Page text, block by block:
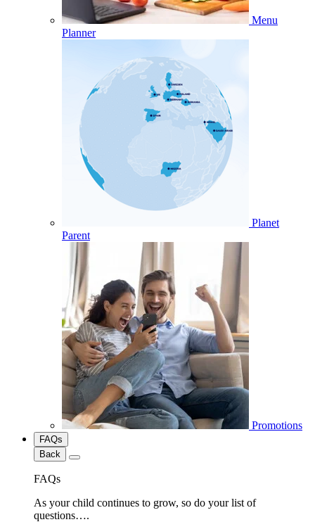
Menu
Planner
Planet
Parent
Promotions
FAQs
Back
FAQs
As your child continues to grow, so do your list of
questions….